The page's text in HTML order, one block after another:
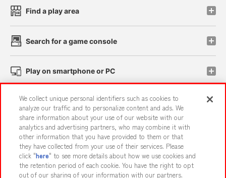
Find a play area
Search for a game console
Play on smartphone or PC
Events and Campaigns
Affiliate Sustainability site policy privacy policy
Web accessibility policy and verification results
We collect unique personal identifiers such as cookies to
analyze our traffic and to personalize content and ads. We
share information about your use of our website with our
analytics and advertising partners, who may combine it with
other information that you have provided to them or that
they have collected from your use of their services. Please
click "here" to see more details about how we use cookies and
the retention period of each cookie. You have the right to opt
out of our sharing of your information with our partners.